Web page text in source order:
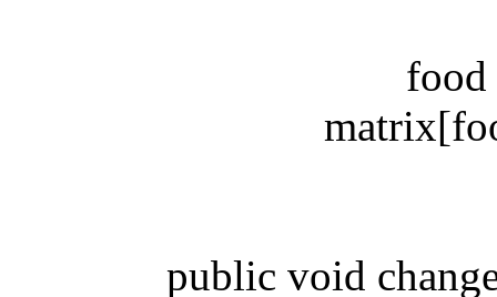
food =
public void